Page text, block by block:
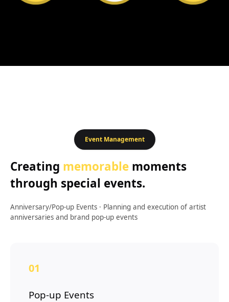
Event Management
Creating memorable moments
through special events.
Anniversary/Pop-up Events · Planning and execution of artist
anniversaries and brand pop-up events
01
Pop-up Events